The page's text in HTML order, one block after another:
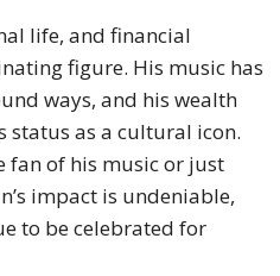
life, and financial
figure. His music has
ways, and his wealth
status as a cultural icon.
fan of his music or just
impact is undeniable,
to be celebrated for